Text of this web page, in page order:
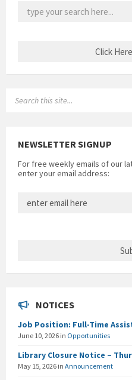
NEWSLETTER SIGNUP
For free weekly emails of our
enter your email address:
NOTICES
Job Position: Full-Time
June 10, 2026 in Opportunities
Library Closure Notice –
May 15, 2026 in Announcement